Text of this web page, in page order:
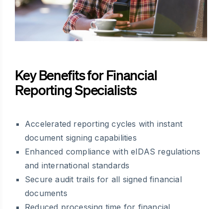
Key Benefits for Financial
Reporting Specialists
Accelerated reporting cycles with instant
document signing capabilities
Enhanced compliance with eIDAS regulations
and international standards
Secure audit trails for all signed financial
documents
Reduced processing time for financial